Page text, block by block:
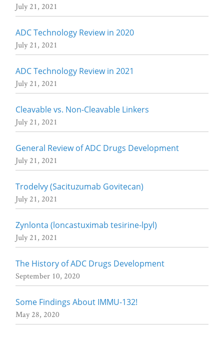
July 21, 2021
ADC Technology Review in 2020
July 21, 2021
ADC Technology Review in 2021
July 21, 2021
Cleavable vs. Non-Cleavable Linkers
July 21, 2021
General Review of ADC Drugs Development
July 21, 2021
Trodelvy (Sacituzumab Govitecan)
July 21, 2021
Zynlonta (loncastuximab tesirine-lpyl)
July 21, 2021
The History of ADC Drugs Development
September 10, 2020
Some Findings About IMMU-132!
May 28, 2020